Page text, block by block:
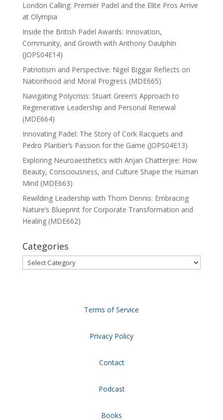
London Calling: Premier Padel and the Elite Pros Arrive
at Olympia
Inside the British Padel Awards: Innovation,
Community, and Growth with Anthony Daulphin
(JOPS04E14)
Patriotism and Perspective: Nigel Biggar Reflects on
Nationhood and Moral Progress (MDE665)
Navigating Polycrisis: Stuart Green’s Approach to
Regenerative Leadership and Personal Renewal
(MDE664)
Innovating Padel: The Story of Cork Racquets and
Pedro Plantier’s Passion for the Game (JOPS04E13)
Exploring Neuroaesthetics with Anjan Chatterjee: How
Beauty, Consciousness, and Culture Shape the Human
Mind (MDE663)
Rewilding Leadership with Thom Dennis: Embracing
Nature’s Blueprint for Corporate Transformation and
Healing (MDE662)
Categories
Categories
Terms of Service
Privacy Policy
Contact
Podcast
Books